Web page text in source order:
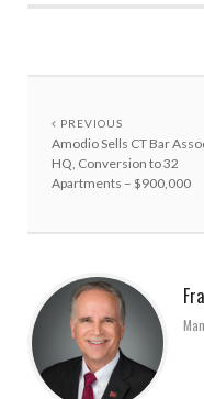
PREVIOUS
Amodio Sells CT Bar
HQ, Conversion to 32
Apartments – $900,000